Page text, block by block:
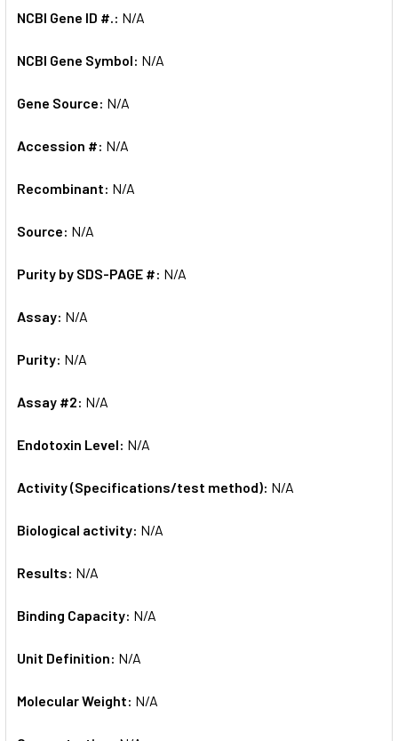
NCBI Gene ID #.: N/A
NCBI Gene Symbol: N/A
Gene Source: N/A
Accession #: N/A
Recombinant: N/A
Source: N/A
Purity by SDS-PAGE #: N/A
Assay: N/A
Purity: N/A
Assay #2: N/A
Endotoxin Level: N/A
Activity (Specifications/test method): N/A
Biological activity: N/A
Results: N/A
Binding Capacity: N/A
Unit Definition: N/A
Molecular Weight: N/A